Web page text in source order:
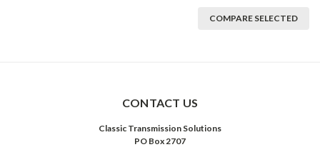
COMPARE SELECTED
CONTACT US
Classic Transmission Solutions
PO Box 2707